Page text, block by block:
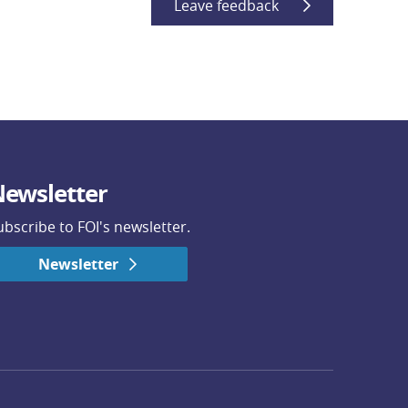
Leave feedback
to FOI's newsletter.
Newsletter